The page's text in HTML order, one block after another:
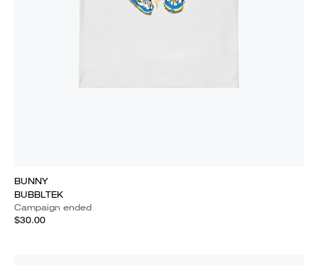
BUNNY
BUBBLTEK
Campaign ended
$30.00